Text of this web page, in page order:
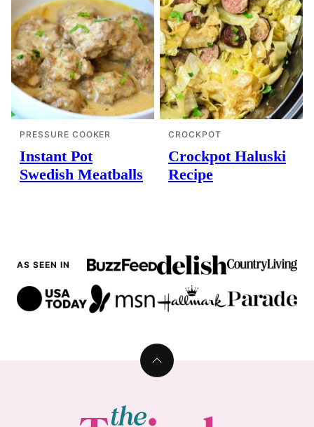
PRESSURE COOKER
Instant Pot
Swedish Meatballs
CROCKPOT
Crockpot Haluski
Recipe
AS SEEN IN
Back